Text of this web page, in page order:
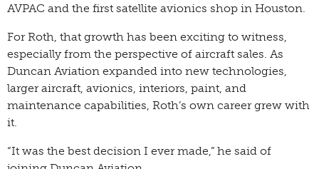
AVPAC and the first satellite avionics shop in Houston.
For Roth, that growth has been exciting to witness,
especially from the perspective of aircraft sales. As
Duncan Aviation expanded into new technologies,
larger aircraft, avionics, interiors, paint, and
maintenance capabilities, Roth’s own career grew with
it.
“It was the best decision I ever made,” he said of